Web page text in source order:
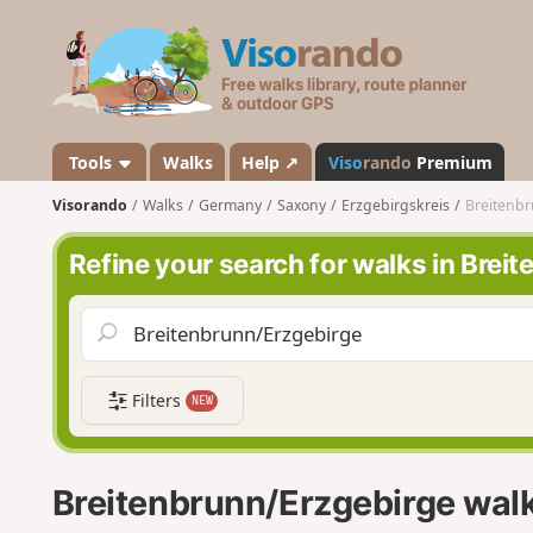
s
a
n
d
o
Tools Walks Help ↗ Visorando Premium
Visorando Walks Germany Saxony Erzgebirgskreis
Refine your search for walks in
Filters NEW
Breitenbrunn/Erzgebirge